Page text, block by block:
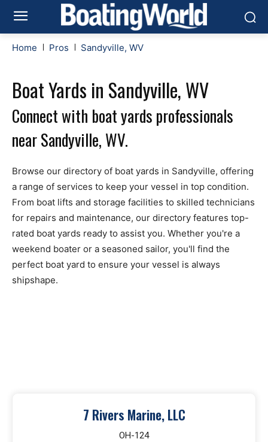
Home Pros Sandyville, WV
Boat Yards in Sandyville, WV
Connect with boat yards professionals
near Sandyville, WV.
Browse our directory of boat yards in Sandyville, offering
a range of services to keep your vessel in top condition.
From boat lifts and storage facilities to skilled technicians
for repairs and maintenance, our directory features top-
rated boat yards ready to assist you. Whether you're a
weekend boater or a seasoned sailor, you'll find the
perfect boat yard to ensure your vessel is always
shipshape.
7 Rivers Marine, LLC
OH-124